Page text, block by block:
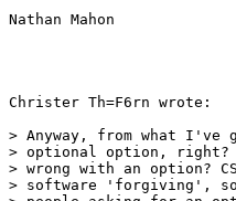
Nathan Mahon
Christer Th=F6rn wrote:
> Anyway, from what I've
> optional option, right?
> wrong with an option?
> software 'forgiving',